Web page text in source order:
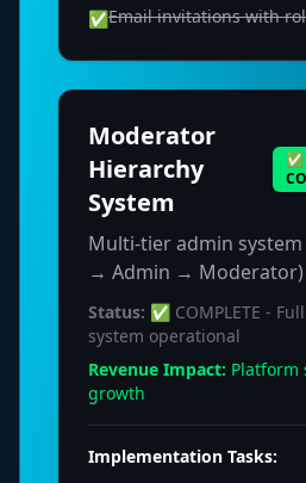
✅Email invitations with
Moderator
Hierarchy
System
✅
Multi-tier admin system
→ Admin → Moderator)
Status: ✅ COMPLETE -
system operational
Revenue Impact:
growth
Implementation Tasks: